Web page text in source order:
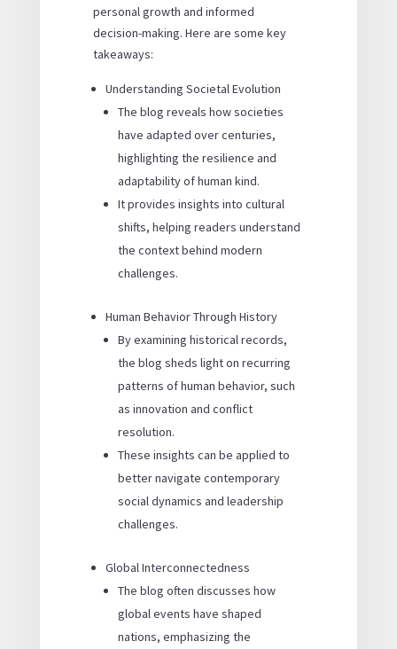
personal growth and informed
decision-making. Here are some key
takeaways:
Understanding Societal Evolution
The blog reveals how societies
have adapted over centuries,
highlighting the resilience and
adaptability of human kind.
It provides insights into cultural
shifts, helping readers understand
the context behind modern
challenges.
Human Behavior Through History
By examining historical records,
the blog sheds light on recurring
patterns of human behavior, such
as innovation and conflict
resolution.
These insights can be applied to
better navigate contemporary
social dynamics and leadership
challenges.
Global Interconnectedness
The blog often discusses how
global events have shaped
nations, emphasizing the